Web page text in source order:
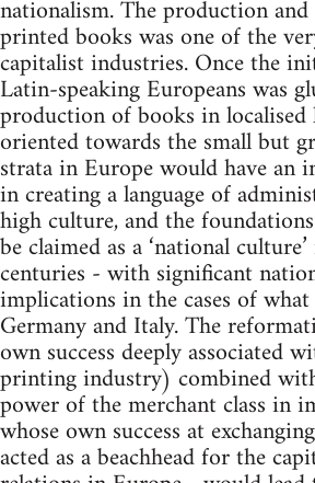
nationalism. The production
printed books was one of the
capitalist industries. Once the
Latin-speaking Europeans was
production of books in localised
oriented towards the small but
strata in Europe would have an
in creating a language of
high culture, and the
be claimed as a ‘national
centuries - with significant
implications in the cases of
Germany and Italy. The
own success deeply associated
printing industry) combined
power of the merchant class in
whose own success at
acted as a beachhead for the